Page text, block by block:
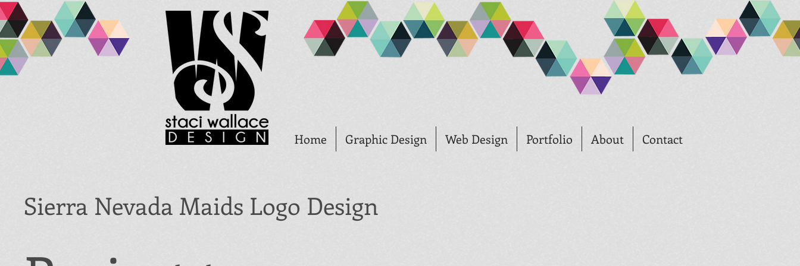
Home Graphic Design Web Design Portfolio About Contact
Sierra Nevada Maids Logo Design